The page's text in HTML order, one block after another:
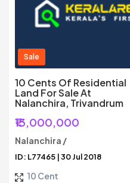
Sale
10 Cents Of Residential
Land For Sale At
Nalanchira, Trivandrum
₹13,000,000
Nalanchira /
ID: L77465 | 30 Jul 2018
10 Cent